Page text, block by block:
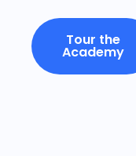
Tour the
Academy